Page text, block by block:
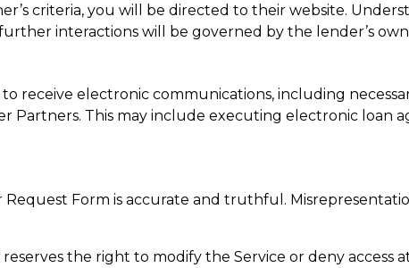
criteria, you will be directed to their website.
further interactions will be governed by the lender’s
receive electronic communications, including
Partners. This may include executing electronic loan
Form is accurate and truthful.
the right to modify the Service or deny access